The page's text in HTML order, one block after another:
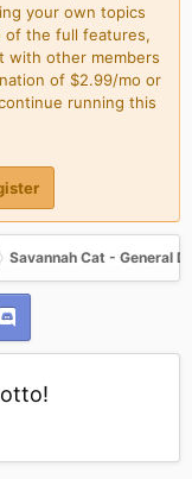
your own topics
of the full features,
with other members
of $2.99/mo or
running this
Savannah Cat - General